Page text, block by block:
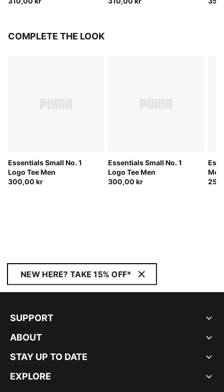
COMPLETE THE LOOK
Essentials Small No. 1
Logo Tee Men
300,00 kr
Essentials Small No. 1
Logo Tee Men
300,00 kr
Men
NEW HERE? TAKE 15% OFF*
SUPPORT
ABOUT
STAY UP TO DATE
EXPLORE